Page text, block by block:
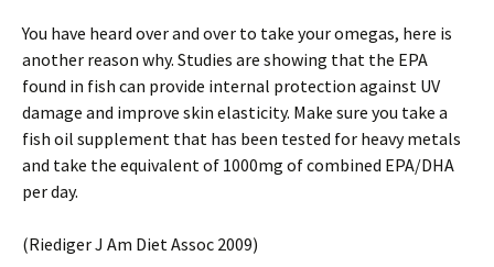
You have heard over and over to take your omegas, here is
another reason why. Studies are showing that the EPA
found in fish can provide internal protection against UV
damage and improve skin elasticity. Make sure you take a
fish oil supplement that has been tested for heavy metals
and take the equivalent of 1000mg of combined EPA/DHA
per day.
(Riediger J Am Diet Assoc 2009)